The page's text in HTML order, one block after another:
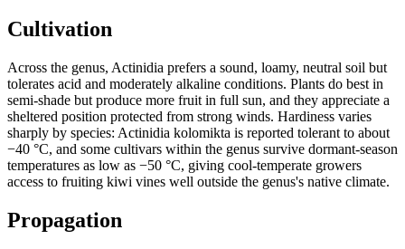
Cultivation
Across the genus, Actinidia prefers a sound, loamy, neutral soil but
tolerates acid and moderately alkaline conditions. Plants do best in
semi-shade but produce more fruit in full sun, and they appreciate a
sheltered position protected from strong winds. Hardiness varies
sharply by species: Actinidia kolomikta is reported tolerant to about
−40 °C, and some cultivars within the genus survive dormant-season
temperatures as low as −50 °C, giving cool-temperate growers
access to fruiting kiwi vines well outside the genus's native climate.
Propagation